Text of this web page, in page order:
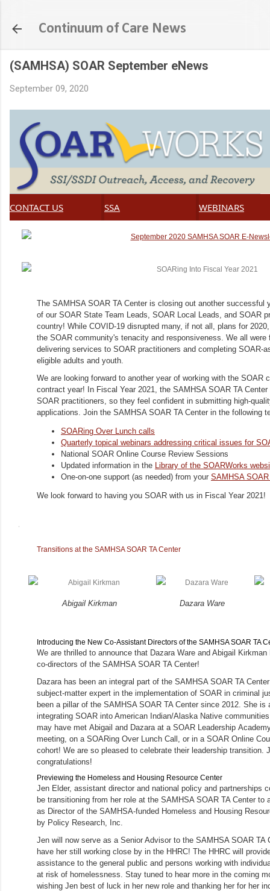
Continuum of Care News
(SAMHSA) SOAR September eNews
September 09, 2020
CONTACT US SSA WEBINARS
The SAMHSA SOAR TA Center is closing out another successful
of our SOAR State Team Leads, SOAR Local Leads, and SOAR
country! While COVID-19 disrupted many, if not all, plans for
the SOAR community's tenacity and responsiveness. We all were
delivering services to SOAR practitioners and completing SOAR-
eligible adults and youth.
We are looking forward to another year of working with the SOAR
contract year! In Fiscal Year 2021, the SAMHSA SOAR TA
SOAR practitioners, so they feel confident in submitting high-
applications. Join the SAMHSA SOAR TA Center in the following
SOARing Over Lunch calls
Quarterly topical webinars addressing critical issues for
National SOAR Online Course Review Sessions
Updated information in the Library of the SOARWorks
One-on-one support (as needed) from your SAMHSA
We look forward to having you SOAR with us in Fiscal Year 2021!
Transitions at the SAMHSA SOAR TA Center
Abigail Kirkman Dazara Ware
Introducing the New Co-Assistant Directors of the SAMHSA SOAR TA
We are thrilled to announce that Dazara Ware and Abigail
co-directors of the SAMHSA SOAR TA Center!
Dazara has been an integral part of the SAMHSA SOAR TA
subject-matter expert in the implementation of SOAR in criminal
been a pillar of the SAMHSA SOAR TA Center since 2012. She is
integrating SOAR into American Indian/Alaska Native
may have met Abigail and Dazara at a SOAR Leadership
meeting, on a SOARing Over Lunch Call, or in a SOAR Online
cohort! We are so pleased to celebrate their leadership transition.
congratulations!
Previewing the Homeless and Housing Resource Center
Jen Elder, assistant director and national policy and partnerships
be transitioning from her role at the SAMHSA SOAR TA Center to
as Director of the SAMHSA-funded Homeless and Housing
by Policy Research, Inc.
Jen will now serve as a Senior Advisor to the SAMHSA SOAR TA
have her still working close by in the HHRC! The HHRC will
assistance to the general public and persons working with
at risk of homelessness. Stay tuned to hear more in the coming
wishing Jen best of luck in her new role and thanking her for her